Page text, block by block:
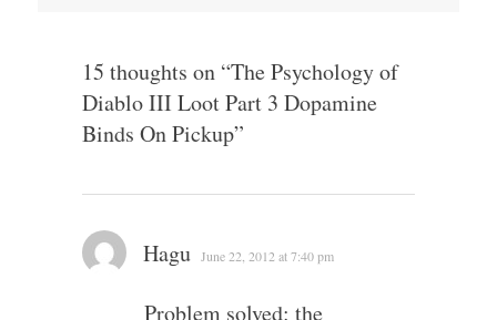
15 thoughts on “The Psychology of
Diablo III Loot Part 3 Dopamine
Binds On Pickup”
Hagu June 22, 2012 at 7:40 pm
Problem solved: the